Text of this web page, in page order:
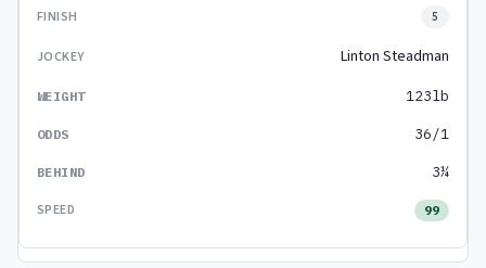
5
Linton Steadman
123lb
36/1
3¼
99